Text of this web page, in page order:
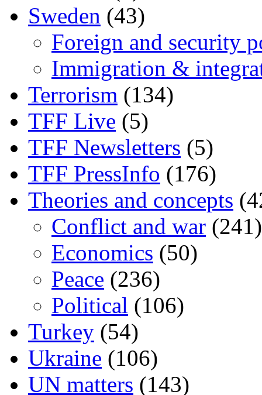
Sweden (43)
Foreign and security
Immigration &
Terrorism (134)
TFF Live (5)
TFF Newsletters (5)
TFF PressInfo (176)
Theories and concepts
Conflict and war (241)
Economics (50)
Peace (236)
Political (106)
Turkey (54)
Ukraine (106)
UN matters (143)